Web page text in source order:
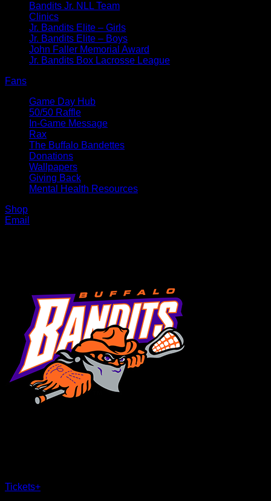
Bandits Jr. NLL Team
Clinics
Jr. Bandits Elite – Girls
Jr. Bandits Elite – Boys
John Faller Memorial Award
Jr. Bandits Box Lacrosse League
Fans
Game Day Hub
50/50 Raffle
In-Game Message
Rax
The Buffalo Bandettes
Donations
Wallpapers
Giving Back
Mental Health Resources
Shop
Email
Tickets+